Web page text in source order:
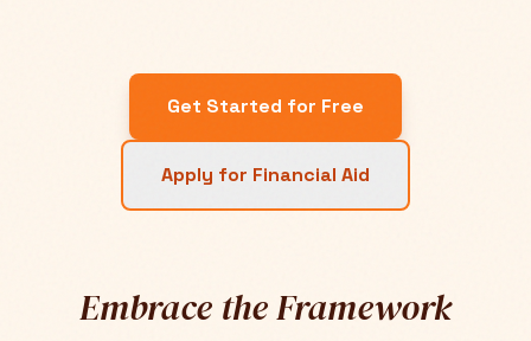
Get Started for Free
Apply for Financial Aid
Embrace the Framework